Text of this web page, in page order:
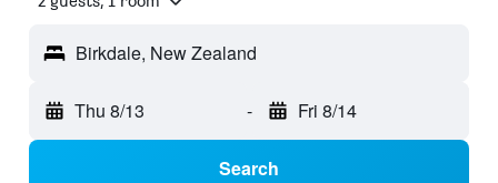
Birkdale, New Zealand
Thu 8/13 - Fri 8/14
Search